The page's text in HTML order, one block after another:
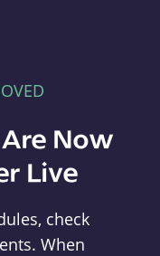
Now
Live
check
When